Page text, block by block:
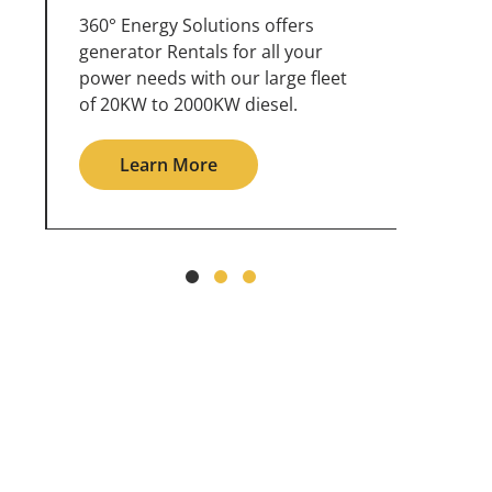
360° Energy Solutions offers
generator service & maintenance
for all your power needs with our
large fleet of 20KW o 2000KW
Learn More